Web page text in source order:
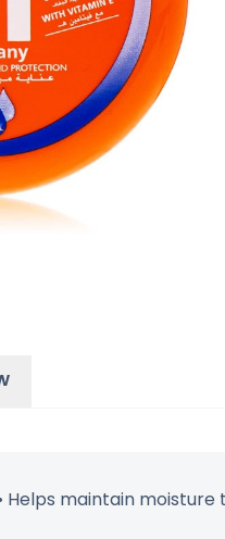
Helps maintain